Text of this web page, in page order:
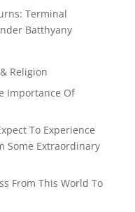
Terminal
Batthyany
Religion
Importance Of
To Experience
Some Extraordinary
From This World To